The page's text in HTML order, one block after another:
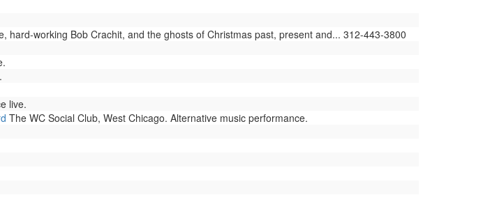
hard-working Bob Crachit, and the ghosts of Christmas past, present and... 312-443-3800
live.
The WC Social Club, West Chicago. Alternative music performance.